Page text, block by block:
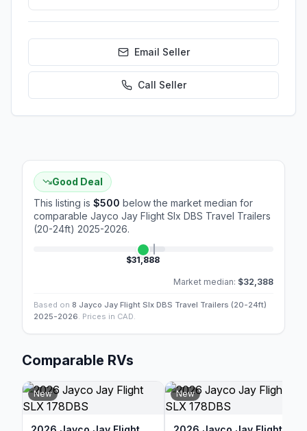
Email Seller
Call Seller
Good Deal
This listing is $500 below the market median for
comparable Jayco Jay Flight Slx DBS Travel Trailers
(20-24ft) 2025-2026.
$31,888
Market median: $32,388
Based on 8 Jayco Jay Flight Slx DBS Travel Trailers (20-24ft)
2025-2026 . Prices in CAD.
Comparable RVs
New New